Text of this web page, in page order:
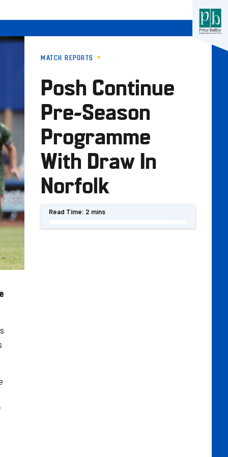
MATCH REPORTS
Posh Continue
Pre-Season
Programme
With Draw In
Norfolk
Read Time: 2 mins